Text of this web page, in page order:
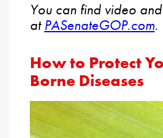
You can find video
at PASenateGOP.com.
How to Protect
Borne Diseases